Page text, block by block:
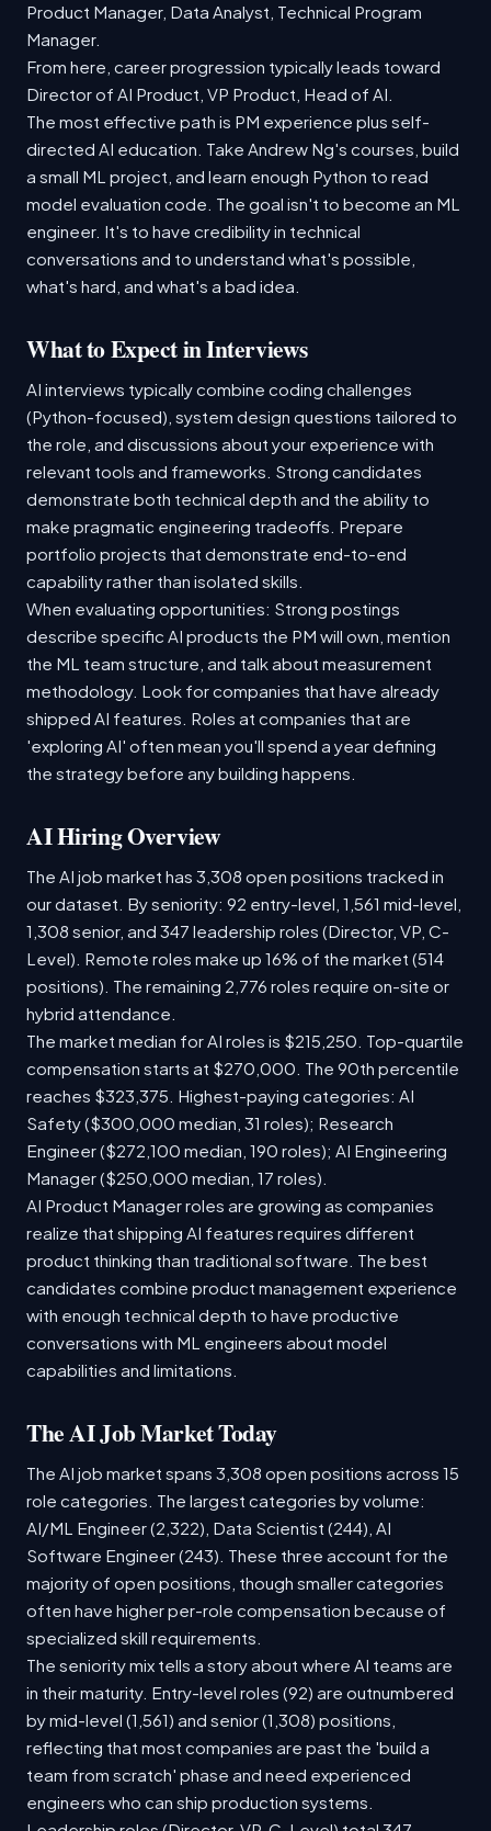
Product Manager, Data Analyst, Technical Program
Manager.
From here, career progression typically leads toward
Director of AI Product, VP Product, Head of AI.
The most effective path is PM experience plus self-
directed AI education. Take Andrew Ng's courses, build
a small ML project, and learn enough Python to read
model evaluation code. The goal isn't to become an ML
engineer. It's to have credibility in technical
conversations and to understand what's possible,
what's hard, and what's a bad idea.
What to Expect in Interviews
AI interviews typically combine coding challenges
(Python-focused), system design questions tailored to
the role, and discussions about your experience with
relevant tools and frameworks. Strong candidates
demonstrate both technical depth and the ability to
make pragmatic engineering tradeoffs. Prepare
portfolio projects that demonstrate end-to-end
capability rather than isolated skills.
When evaluating opportunities: Strong postings
describe specific AI products the PM will own, mention
the ML team structure, and talk about measurement
methodology. Look for companies that have already
shipped AI features. Roles at companies that are
'exploring AI' often mean you'll spend a year defining
the strategy before any building happens.
AI Hiring Overview
The AI job market has 3,308 open positions tracked in
our dataset. By seniority: 92 entry-level, 1,561 mid-level,
1,308 senior, and 347 leadership roles (Director, VP, C-
Level). Remote roles make up 16% of the market (514
positions). The remaining 2,776 roles require on-site or
hybrid attendance.
The market median for AI roles is $215,250. Top-quartile
compensation starts at $270,000. The 90th percentile
reaches $323,375. Highest-paying categories: AI
Safety ($300,000 median, 31 roles); Research
Engineer ($272,100 median, 190 roles); AI Engineering
Manager ($250,000 median, 17 roles).
AI Product Manager roles are growing as companies
realize that shipping AI features requires different
product thinking than traditional software. The best
candidates combine product management experience
with enough technical depth to have productive
conversations with ML engineers about model
capabilities and limitations.
The AI Job Market Today
The AI job market spans 3,308 open positions across 15
role categories. The largest categories by volume:
AI/ML Engineer (2,322), Data Scientist (244), AI
Software Engineer (243). These three account for the
majority of open positions, though smaller categories
often have higher per-role compensation because of
specialized skill requirements.
The seniority mix tells a story about where AI teams are
in their maturity. Entry-level roles (92) are outnumbered
by mid-level (1,561) and senior (1,308) positions,
reflecting that most companies are past the 'build a
team from scratch' phase and need experienced
engineers who can ship production systems.